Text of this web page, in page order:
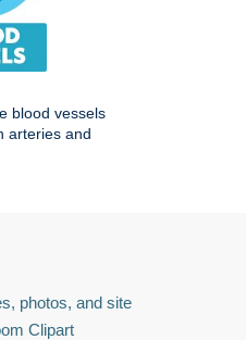
blood vessels
arteries and
photos, and site
Clipart